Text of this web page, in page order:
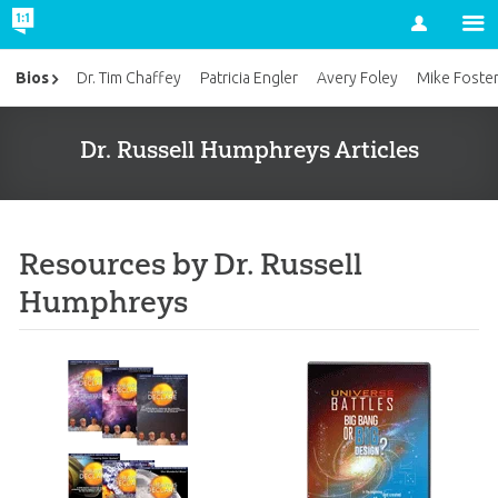
Account
Dr. Russell Humphreys Articles
Resources by Dr. Russell
Humphreys
Bios Dr. Tim Chaffey Patricia Engler Avery Foley Mike